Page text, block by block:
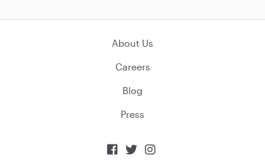
About Us
Careers
Blog
Press
  